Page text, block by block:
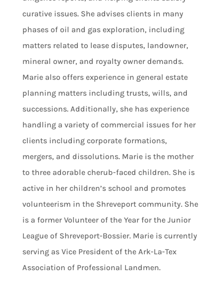
curative issues. She advises clients in many
phases of oil and gas exploration, including
matters related to lease disputes, landowner,
mineral owner, and royalty owner demands.
Marie also offers experience in general estate
planning matters including trusts, wills, and
successions. Additionally, she has experience
handling a variety of commercial issues for her
clients including corporate formations,
mergers, and dissolutions. Marie is the mother
to three adorable cherub-faced children. She is
active in her children’s school and promotes
volunteerism in the Shreveport community. She
is a former Volunteer of the Year for the Junior
League of Shreveport-Bossier. Marie is currently
serving as Vice President of the Ark-La-Tex
Association of Professional Landmen.